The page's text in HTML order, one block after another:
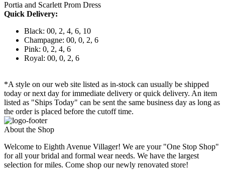
Portia and Scarlett Prom Dress
Quick Delivery:
Black: 00, 2, 4, 6, 10
Champagne: 00, 0, 2, 6
Pink: 0, 2, 4, 6
Royal: 00, 0, 2, 6
*A style on our web site listed as in-stock can usually be shipped
today or next day for immediate delivery or quick delivery. An item
listed as "Ships Today" can be sent the same business day as long as
the order is placed before the cutoff time.
About the Shop
Welcome to Eighth Avenue Villager! We are your "One Stop Shop"
for all your bridal and formal wear needs. We have the largest
selection for miles. Come shop our newly renovated store!